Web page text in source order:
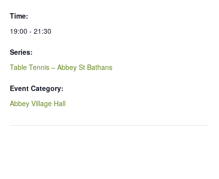
Time:
19:00 - 21:30
Series:
Table Tennis – Abbey St Bathans
Event Category:
Abbey Village Hall